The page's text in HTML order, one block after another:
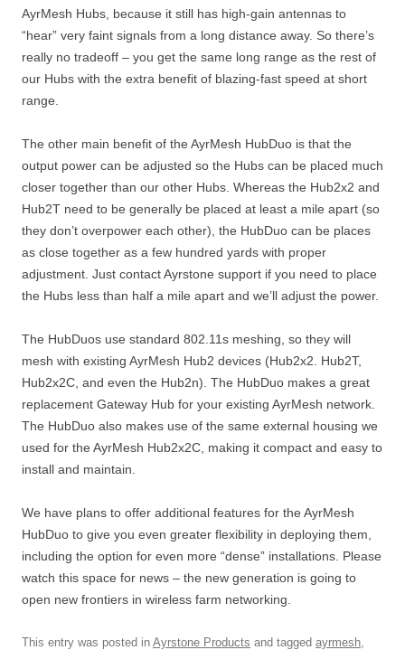
AyrMesh Hubs, because it still has high-gain antennas to
“hear” very faint signals from a long distance away. So there’s
really no tradeoff – you get the same long range as the rest of
our Hubs with the extra benefit of blazing-fast speed at short
range.
The other main benefit of the AyrMesh HubDuo is that the
output power can be adjusted so the Hubs can be placed much
closer together than our other Hubs. Whereas the Hub2x2 and
Hub2T need to be generally be placed at least a mile apart (so
they don’t overpower each other), the HubDuo can be places
as close together as a few hundred yards with proper
adjustment. Just contact Ayrstone support if you need to place
the Hubs less than half a mile apart and we’ll adjust the power.
The HubDuos use standard 802.11s meshing, so they will
mesh with existing AyrMesh Hub2 devices (Hub2x2. Hub2T,
Hub2x2C, and even the Hub2n). The HubDuo makes a great
replacement Gateway Hub for your existing AyrMesh network.
The HubDuo also makes use of the same external housing we
used for the AyrMesh Hub2x2C, making it compact and easy to
install and maintain.
We have plans to offer additional features for the AyrMesh
HubDuo to give you even greater flexibility in deploying them,
including the option for even more “dense” installations. Please
watch this space for news – the new generation is going to
open new frontiers in wireless farm networking.
This entry was posted in Ayrstone Products and tagged ayrmesh,